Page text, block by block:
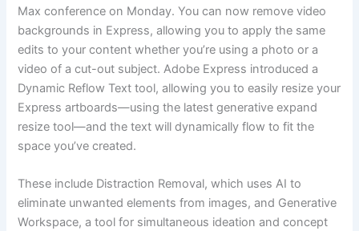
Max conference on Monday. You can now remove video
backgrounds in Express, allowing you to apply the same
edits to your content whether you’re using a photo or a
video of a cut-out subject. Adobe Express introduced a
Dynamic Reflow Text tool, allowing you to easily resize your
Express artboards—using the latest generative expand
resize tool—and the text will dynamically flow to fit the
space you’ve created.
These include Distraction Removal, which uses AI to
eliminate unwanted elements from images, and Generative
Workspace, a tool for simultaneous ideation and concept